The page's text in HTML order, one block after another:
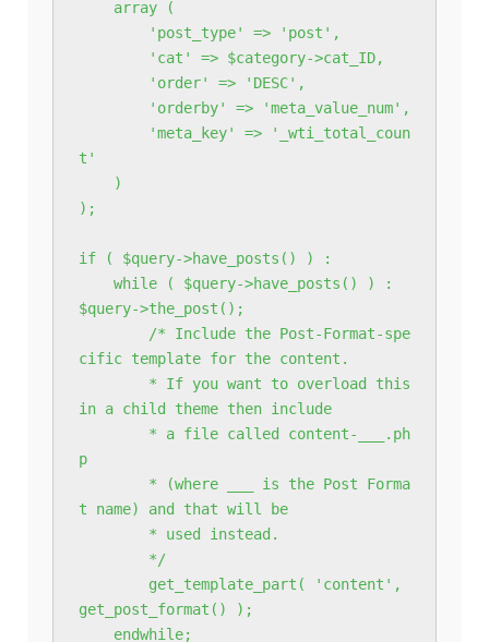
t'
);
if ( $query->have_posts() ) :
$query->the_post();
cific template for the content.
in a child theme then include
p
t name) and that will be
get_post_format() );